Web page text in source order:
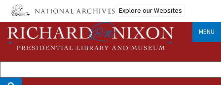
Skip
main
content
Explore our Websites
MENU